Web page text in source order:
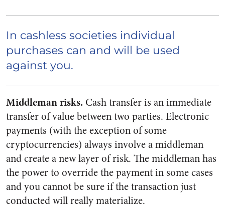
In cashless societies individual
purchases can and will be used
against you.
Middleman risks. Cash transfer is an immediate
transfer of value between two parties. Electronic
payments (with the exception of some
cryptocurrencies) always involve a middleman
and create a new layer of risk. The middleman has
the power to override the payment in some cases
and you cannot be sure if the transaction just
conducted will really materialize.